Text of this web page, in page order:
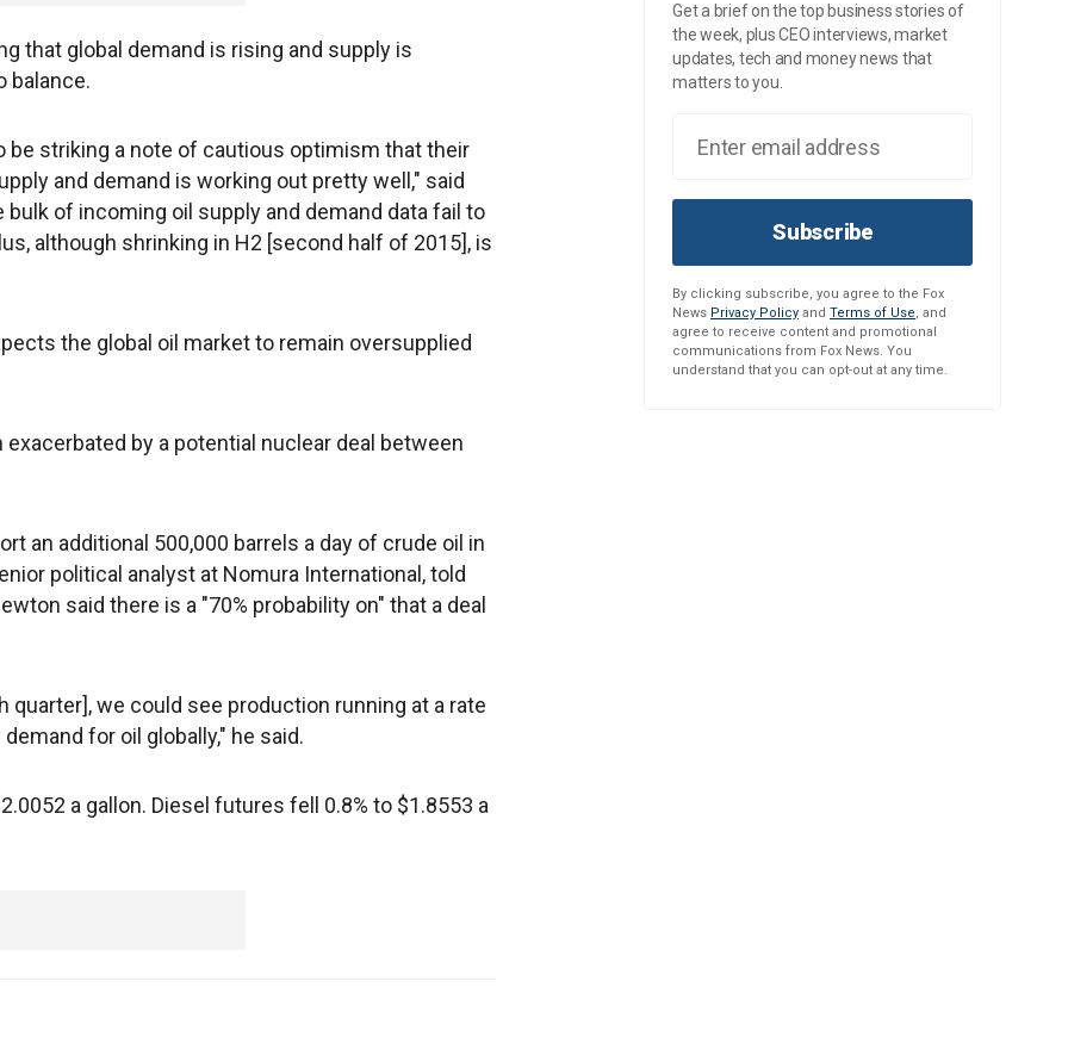
that global demand is rising and supply is
balance.
be striking a note of cautious optimism that their
and demand is working out pretty well," said
of incoming oil supply and demand data fail to
although shrinking in H2 [second half of 2015], is
the global oil market to remain oversupplied
by a potential nuclear deal between
an additional 500,000 barrels a day of crude oil in
political analyst at Nomura International, told
said there is a "70% probability on" that a deal
we could see production running at a rate
for oil globally," he said.
a gallon. Diesel futures fell 0.8% to $1.8553 a
Get a brief on the top business stories of
the week, plus CEO interviews, market
updates, tech and money news that
matters to you.
Subscribe
By clicking subscribe, you agree to the Fox
News Privacy Policy and Terms of Use, and
agree to receive content and promotional
communications from Fox News. You
understand that you can opt-out at any time.